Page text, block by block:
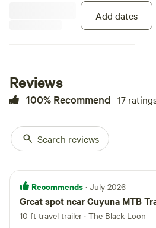
Add dates
Reviews
100% Recommend 17
Search reviews
Recommends · July 2026
Great spot near Cuyuna MTB
10 ft travel trailer · The Black Loon